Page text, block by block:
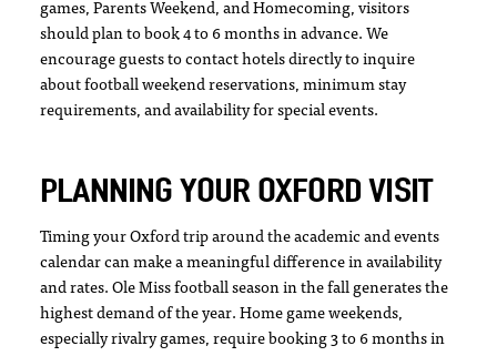
games, Parents Weekend, and Homecoming, visitors
should plan to book 4 to 6 months in advance. We
encourage guests to contact hotels directly to inquire
about football weekend reservations, minimum stay
requirements, and availability for special events.
PLANNING YOUR OXFORD VISIT
Timing your Oxford trip around the academic and events
calendar can make a meaningful difference in availability
and rates. Ole Miss football season in the fall generates the
highest demand of the year. Home game weekends,
especially rivalry games, require booking 3 to 6 months in